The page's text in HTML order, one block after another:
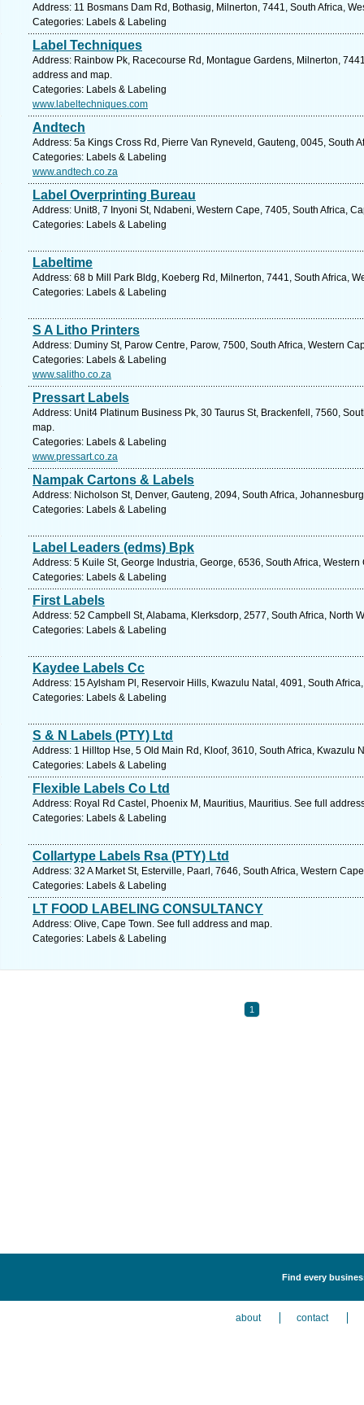
Address: 11 Bosmans Dam Rd, Bothasig, Milnerton, 7441, South Africa,
Categories: Labels & Labeling
Label Techniques
Address: Rainbow Pk, Racecourse Rd, Montague Gardens, Milnerton,
address and map.
Categories: Labels & Labeling
www.labeltechniques.com
Andtech
Address: 5a Kings Cross Rd, Pierre Van Ryneveld, Gauteng, 0045, South
Categories: Labels & Labeling
www.andtech.co.za
Label Overprinting Bureau
Address: Unit8, 7 Inyoni St, Ndabeni, Western Cape, 7405, South Africa,
Categories: Labels & Labeling
Labeltime
Address: 68 b Mill Park Bldg, Koeberg Rd, Milnerton, 7441, South Africa,
Categories: Labels & Labeling
S A Litho Printers
Address: Duminy St, Parow Centre, Parow, 7500, South Africa, Western
Categories: Labels & Labeling
www.salitho.co.za
Pressart Labels
Address: Unit4 Platinum Business Pk, 30 Taurus St, Brackenfell, 7560,
map.
Categories: Labels & Labeling
www.pressart.co.za
Nampak Cartons & Labels
Address: Nicholson St, Denver, Gauteng, 2094, South Africa,
Categories: Labels & Labeling
Label Leaders (edms) Bpk
Address: 5 Kuile St, George Industria, George, 6536, South Africa,
Categories: Labels & Labeling
First Labels
Address: 52 Campbell St, Alabama, Klerksdorp, 2577, South Africa, North
Categories: Labels & Labeling
Kaydee Labels Cc
Address: 15 Aylsham Pl, Reservoir Hills, Kwazulu Natal, 4091, South
Categories: Labels & Labeling
S & N Labels (PTY) Ltd
Address: 1 Hilltop Hse, 5 Old Main Rd, Kloof, 3610, South Africa, Kwazulu
Categories: Labels & Labeling
Flexible Labels Co Ltd
Address: Royal Rd Castel, Phoenix M, Mauritius, Mauritius. See full
Categories: Labels & Labeling
Collartype Labels Rsa (PTY) Ltd
Address: 32 A Market St, Esterville, Paarl, 7646, South Africa, Western
Categories: Labels & Labeling
LT FOOD LABELING CONSULTANCY
Address: Olive, Cape Town. See full address and map.
Categories: Labels & Labeling
1
Find every
about contact